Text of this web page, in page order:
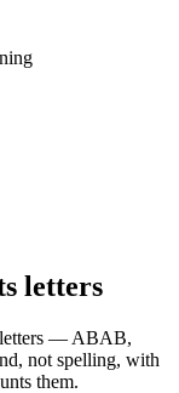
letters
letters — ABAB,
not spelling, with
them.